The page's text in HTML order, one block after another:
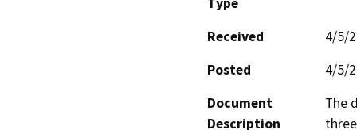
Received
4/5/
Posted
4/5/
Document
Description
The